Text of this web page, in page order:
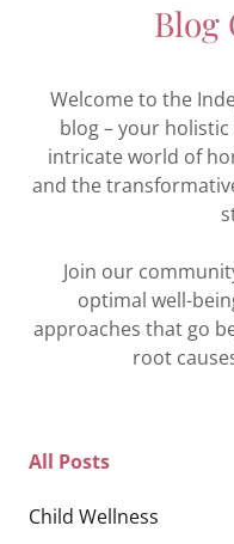
Blog
Welcome to the
blog – your
intricate world of
and the
Join our
optimal well-
approaches that go
root
All Posts
Child Wellness